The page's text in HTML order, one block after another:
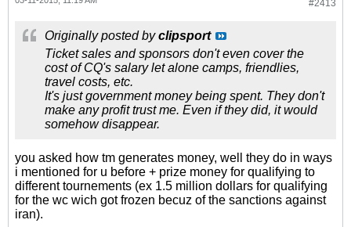
#2413
Originally posted byclipsport
Ticket sales and sponsors don't even cover the
cost of CQ's salary let alone camps, friendlies,
travel costs, etc.
It's just government money being spent. They don't
make any profit trust me. Even if they did, it would
somehow disappear.
you asked how tm generates money, well they do in ways
i mentioned for u before + prize money for qualifying to
different tournements (ex 1.5 million dollars for qualifying
for the wc wich got frozen becuz of the sanctions against
iran).